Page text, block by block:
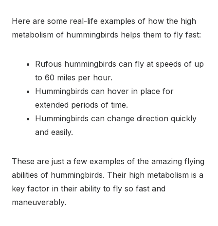
Here are some real-life examples of how the high
metabolism of hummingbirds helps them to fly fast:
Rufous hummingbirds can fly at speeds of up
to 60 miles per hour.
Hummingbirds can hover in place for
extended periods of time.
Hummingbirds can change direction quickly
and easily.
These are just a few examples of the amazing flying
abilities of hummingbirds. Their high metabolism is a
key factor in their ability to fly so fast and
maneuverably.